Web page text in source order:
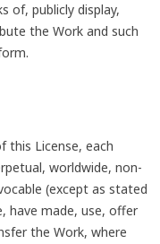
of, publicly display,
the Work and such
this License, each
worldwide, non-
(except as stated
have made, use, offer
the Work, where